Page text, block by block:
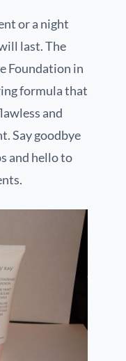
or a night
last. The
Foundation in
formula that
and
Say goodbye
and hello to